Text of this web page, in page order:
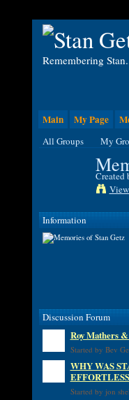
Remembering
Main My Page
All Groups My
Created
Information
Discussion Forum
Roy Mathers
Started by Bev
WHY WAS
Started by jon